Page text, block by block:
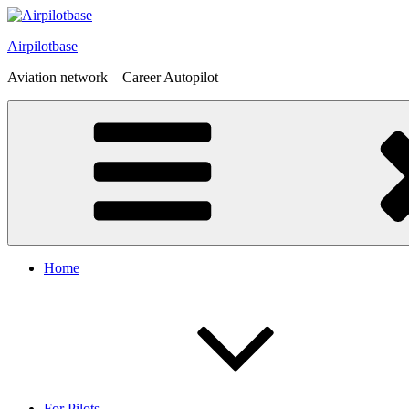
Skip
content
Airpilotbase
Aviation network – Career Autopilot
Home